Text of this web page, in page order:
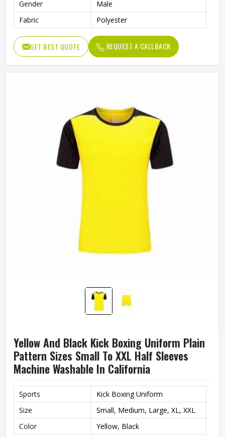
Gender
Male
Fabric
Polyester
GET BEST QUOTE REQUEST A CALLBACK
Yellow And Black Kick Boxing Uniform Plain
Pattern Sizes Small To XXL Half Sleeves
Machine Washable In California
Sports
Kick Boxing Uniform
Size
Small, Medium, Large, XL, XXL
Color
Yellow, Black